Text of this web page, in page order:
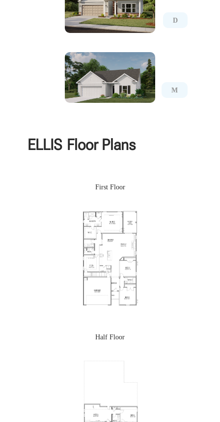
D
M
ELLIS Floor Plans
First Floor
Half Floor